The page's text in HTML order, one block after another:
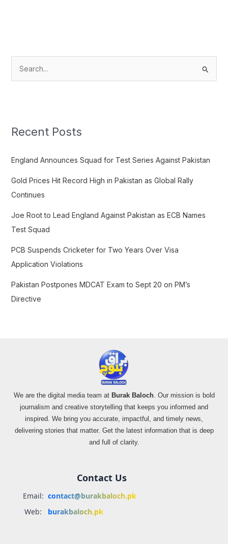
c
f
r
:
Recent Posts
England Announces Squad for Test Series Against Pakistan
Gold Prices Hit Record High in Pakistan as Global Rally
Continues
Joe Root to Lead England Against Pakistan as ECB Names
Test Squad
PCB Suspends Cricketer for Two Years Over Visa
Application Violations
Pakistan Postpones MDCAT Exam to Sept 20 on PM’s
Directive
We are the digital media team at Burak Baloch. Our mission is bold
journalism and creative storytelling that keeps you informed and
inspired. We bring you accurate, impactful, and timely news,
delivering stories that matter. Get the latest information that is deep
and full of clarity.
Contact Us
Email: contact@burakbaloch.pk
Web:
burakbaloch.pk